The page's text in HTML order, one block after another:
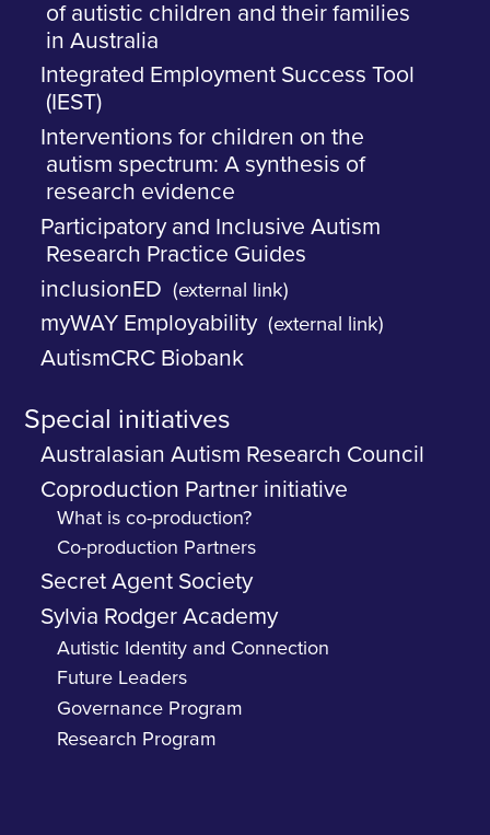
of autistic children and their families
in Australia
Integrated Employment Success Tool
(IEST)
Interventions for children on the
autism spectrum: A synthesis of
research evidence
Participatory and Inclusive Autism
Research Practice Guides
inclusionED
(external link)
myWAY Employability (external link)
AutismCRC Biobank
Special initiatives
Australasian Autism Research Council
Coproduction Partner initiative
What is co-production?
Co-production Partners
Secret Agent Society
Sylvia Rodger Academy
Autistic Identity and Connection
Future Leaders
Governance Program
Research Program